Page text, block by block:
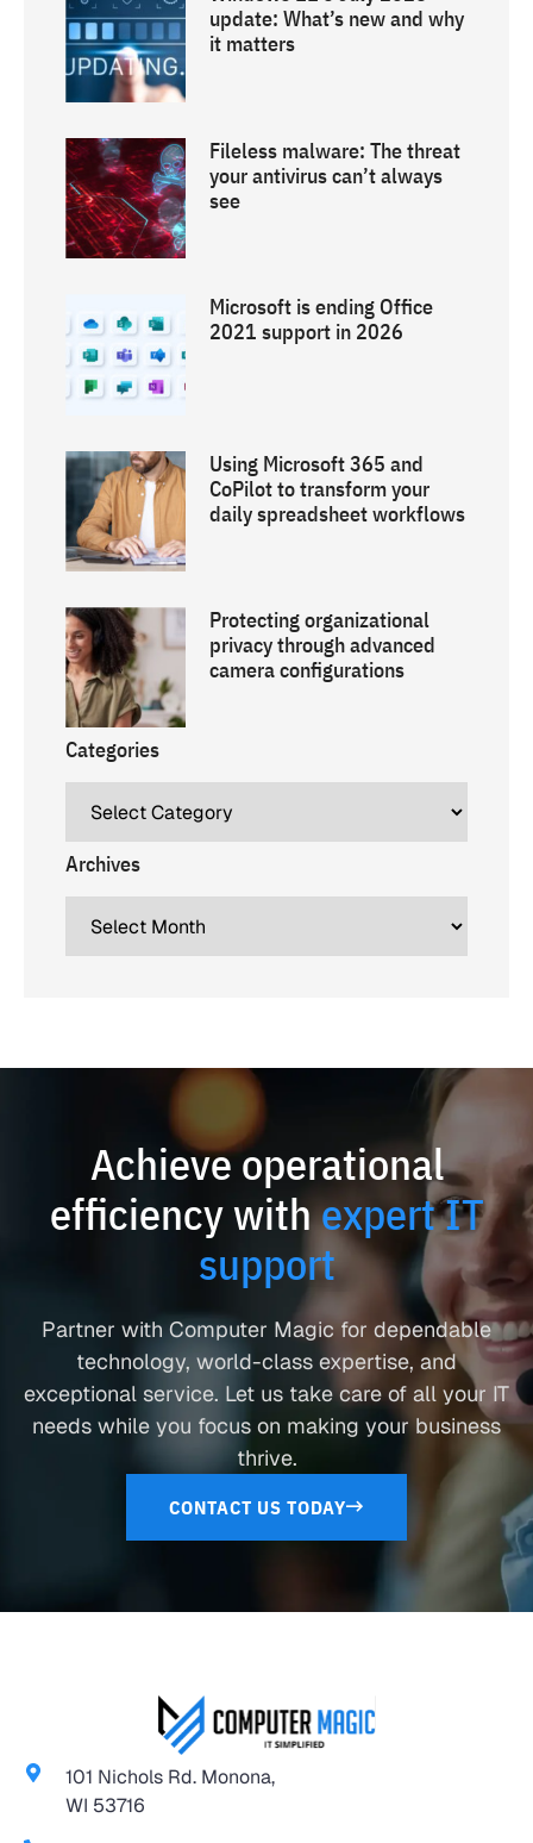
update: What’s new and why
it matters
Fileless malware: The threat
your antivirus can’t always
see
Microsoft is ending Office
2021 support in 2026
Using Microsoft 365 and
CoPilot to transform your
daily spreadsheet workflows
Protecting organizational
privacy through advanced
camera configurations
Categories
Archives
Achieve operational
efficiency withexpert IT
support
Partner with Computer Magic for dependable
technology, world-class expertise, and
exceptional service. Let us take care of all your IT
needs while you focus on making your business
thrive.
CONTACT US TODAY
101 Nichols Rd. Monona,
WI 53716